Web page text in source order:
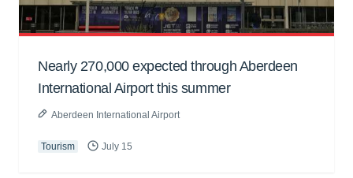
Nearly 270,000 expected through Aberdeen
International Airport this summer
Aberdeen International Airport
Tourism July 15